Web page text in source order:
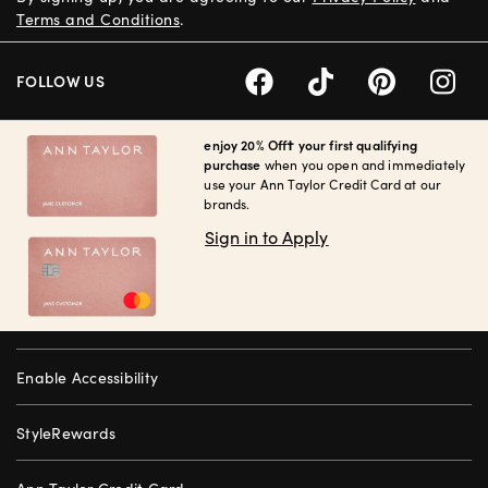
enjoy 20% Off† your first qualifying
purchase when you open and immediately
use your Ann Taylor Credit Card at our
brands.
Sign in to Apply
Enable Accessibility
StyleRewards
Terms and Conditions.
FOLLOW US